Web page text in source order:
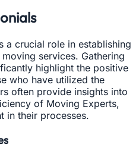
a crucial role in establishing
services. Gathering
highlight the positive
who have utilized the
often provide insights into
of Moving Experts,
in their processes.